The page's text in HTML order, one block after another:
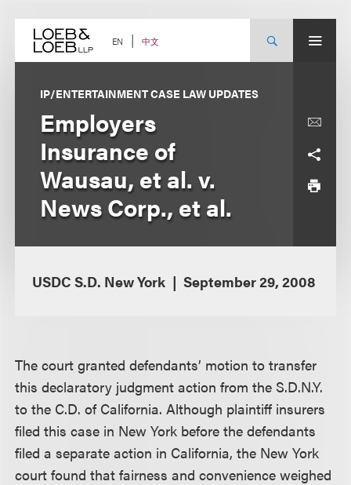
content EN 中文
IP/ENTERTAINMENT CASE LAW UPDATES
Employers
Insurance of
Wausau, et al. v.
News Corp., et al.
USDC S.D. New York September 29, 2008
The court granted defendants’ motion to transfer
this declaratory judgment action from the S.D.N.Y.
to the C.D. of California. Although plaintiff insurers
filed this case in New York before the defendants
filed a separate action in California, the New York
court found that fairness and convenience weighed